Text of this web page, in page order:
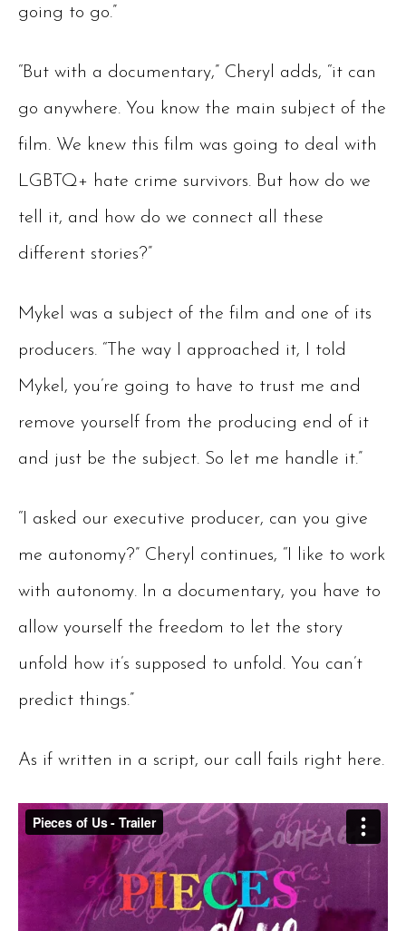
going to go.”
“But with a documentary,” Cheryl adds, “it can
go anywhere. You know the main subject of the
film. We knew this film was going to deal with
LGBTQ+ hate crime survivors. But how do we
tell it, and how do we connect all these
different stories?”
Mykel was a subject of the film and one of its
producers. “The way I approached it, I told
Mykel, you’re going to have to trust me and
remove yourself from the producing end of it
and just be the subject. So let me handle it.”
“I asked our executive producer, can you give
me autonomy?” Cheryl continues, “I like to work
with autonomy. In a documentary, you have to
allow yourself the freedom to let the story
unfold how it’s supposed to unfold. You can’t
predict things.”
As if written in a script, our call fails right here.